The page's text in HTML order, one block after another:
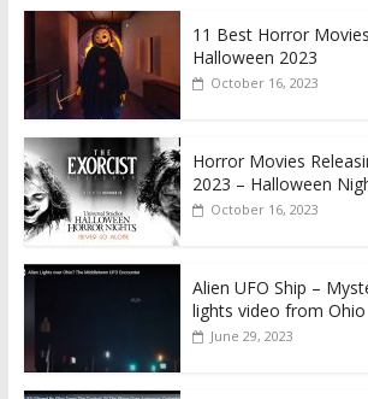
11 Best Horror
Halloween 2023
October 16, 2023
Horror Movies
2023 – Halloween
October 16, 2023
Alien UFO Ship –
lights video from Ohio
June 29, 2023